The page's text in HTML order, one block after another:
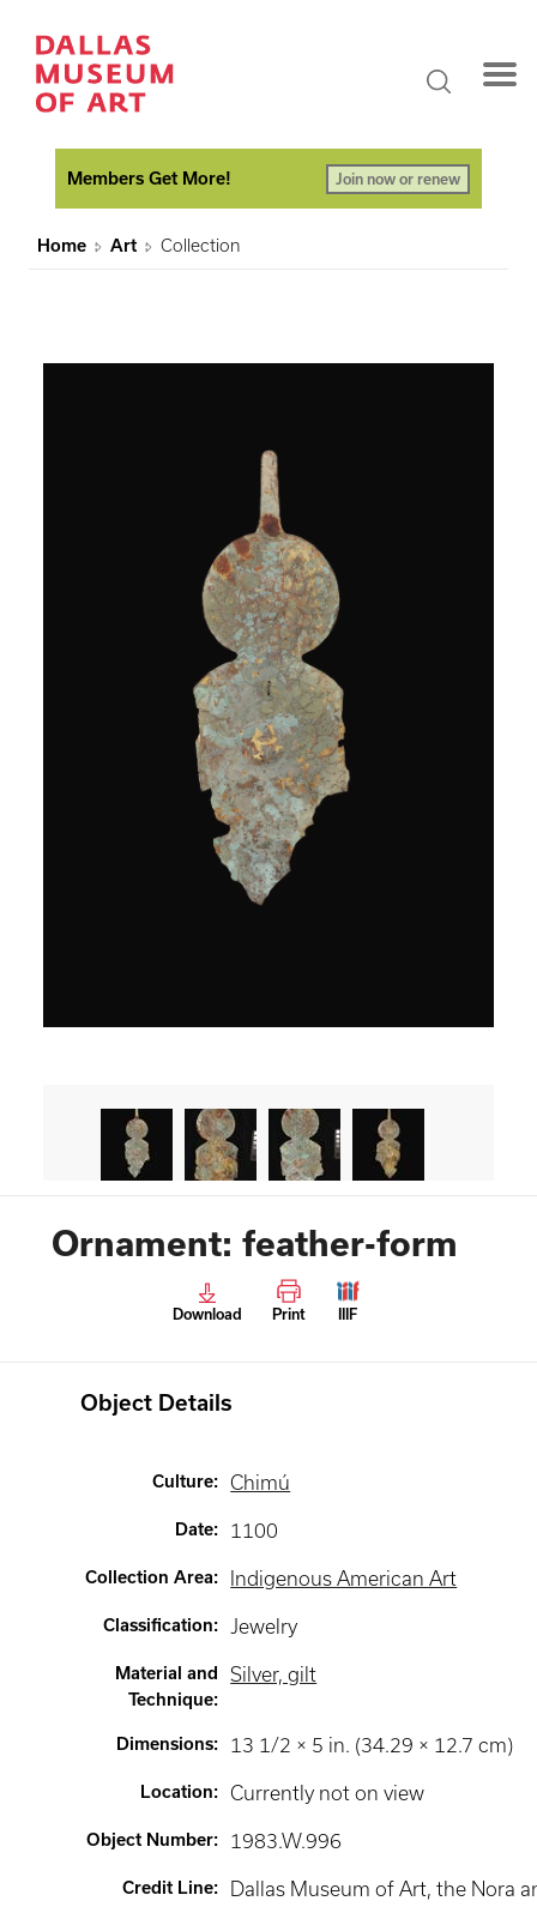
Members Get More! Join now or renew
Home Art Collection
Ornament: feather-form
Download Print IIIF
Object Details
Culture: Chimú
Date: 1100
Collection Area: Indigenous American Art
Classification: Jewelry
Material and
Technique:
Silver, gilt
Dimensions: 13 1/2 × 5 in. (34.29 × 12.7 cm)
Location: Currently not on view
Object Number: 1983.W.996
Credit Line:
Dallas Museum of Art, the Nora